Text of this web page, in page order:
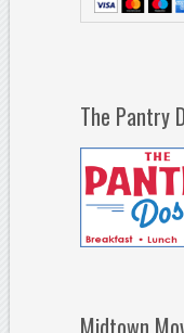
The Pantry